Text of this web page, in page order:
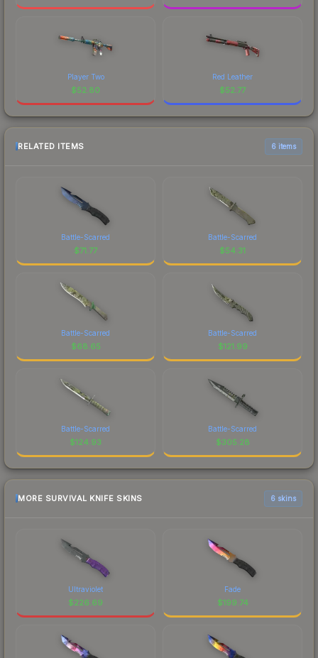
Player Two
$52.80
Red Leather
$52.77
RELATED ITEMS 6 items
Battle-Scarred
$71.77
Battle-Scarred
$54.31
Battle-Scarred
$68.65
Battle-Scarred
$121.99
Battle-Scarred
$124.93
Battle-Scarred
$305.28
MORE SURVIVAL KNIFE SKINS 6 skins
Ultraviolet
$226.69
Fade
$199.74